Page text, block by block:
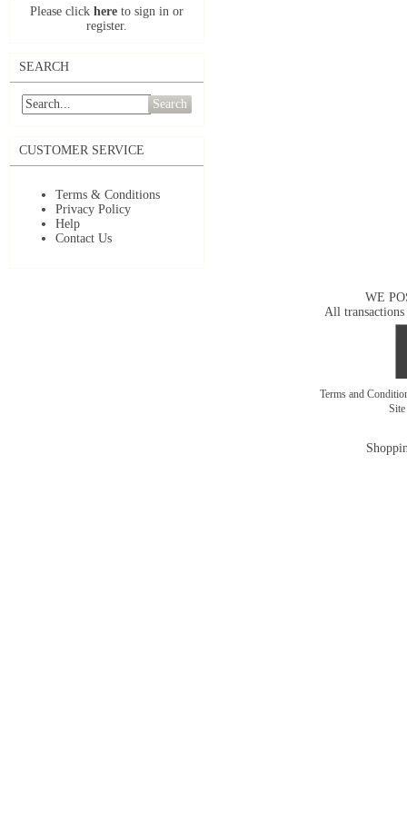
Please click here to sign in or
register.
SEARCH
Search
CUSTOMER SERVICE
Terms & Conditions
Privacy Policy
Help
Contact Us
WE
All transactions
Terms and